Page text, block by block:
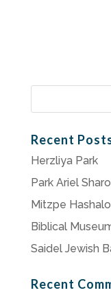
Search
Recent
Herzliya Park
Park Ariel
Mitzpe
Biblical
Saidel Jewish
Recent